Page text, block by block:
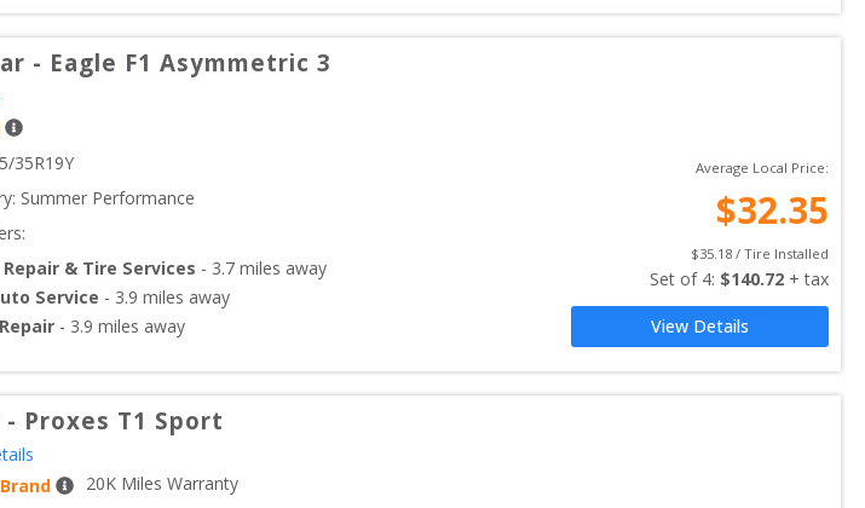
- Eagle F1 Asymmetric 3
35R19Y
Summer Performance
Repair & Tire Services - 3.7 miles away
Service - 3.9 miles away
- 3.9 miles away
Average Local Price:
$32.35
$35.18 / Tire Installed
Set of 4: $140.72 + tax
View Details
- Proxes T1 Sport
20K Miles Warranty